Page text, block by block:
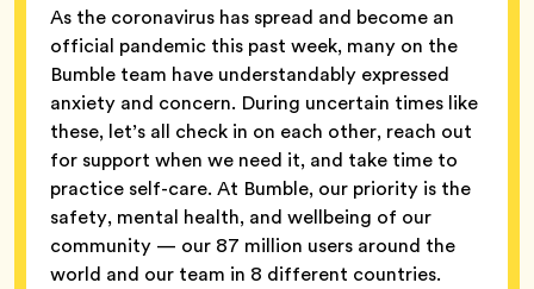
As the coronavirus has spread and become an
official pandemic this past week, many on the
Bumble team have understandably expressed
anxiety and concern. During uncertain times like
these, let’s all check in on each other, reach out
for support when we need it, and take time to
practice self-care. At Bumble, our priority is the
safety, mental health, and wellbeing of our
community — our 87 million users around the
world and our team in 8 different countries.